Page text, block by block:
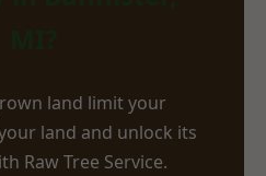
land limit your
land and unlock its
Raw Tree Service.